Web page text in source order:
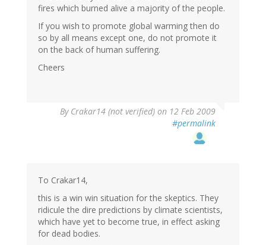
fires which burned alive a majority of the people.
If you wish to promote global warming then do
so by all means except one, do not promote it
on the back of human suffering.
Cheers
By Crakar14 (not verified) on 12 Feb 2009
#permalink
To Crakar14,
this is a win win situation for the skeptics. They
ridicule the dire predictions by climate scientists,
which have yet to become true, in effect asking
for dead bodies.